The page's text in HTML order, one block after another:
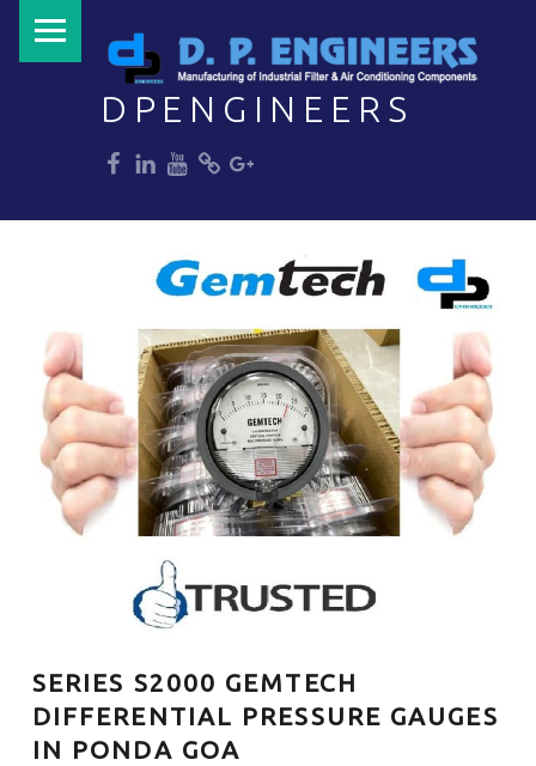
DPENGINEERS
SERIES S2000 GEMTECH
DIFFERENTIAL PRESSURE GAUGES
IN PONDA GOA